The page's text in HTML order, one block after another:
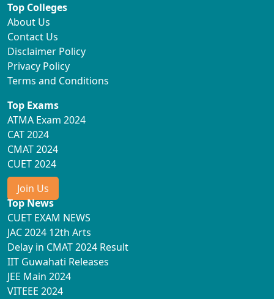
Top Colleges
About Us
Contact Us
Disclaimer Policy
Privacy Policy
Terms and Conditions
Top Exams
ATMA Exam 2024
CAT 2024
CMAT 2024
CUET 2024
Join Us
Top News
CUET EXAM NEWS
JAC 2024 12th Arts
Delay in CMAT 2024 Result
IIT Guwahati Releases
JEE Main 2024
VITEEE 2024